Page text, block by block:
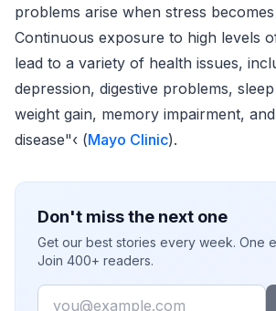
problems arise when stress
Continuous exposure to high levels
lead to a variety of health issues,
depression, digestive problems,
weight gain, memory impairment,
disease"‹ (Mayo Clinic).
Don't miss the next one
Get our best stories every week. One
Join 400+ readers.
Email